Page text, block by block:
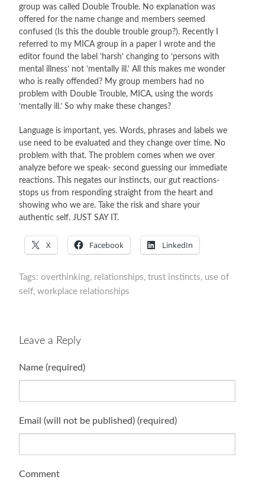
group was called Double Trouble. No explanation was
offered for the name change and members seemed
confused (Is this the double trouble group?). Recently I
referred to my MICA group in a paper I wrote and the
editor found the label ‘harsh’ changing to ‘persons with
mental illness’ not ‘mentally ill.’ All this makes me wonder
who is really offended? My group members had no
problem with Double Trouble, MICA, using the words
‘mentally ill.’ So why make these changes?
Language is important, yes. Words, phrases and labels we
use need to be evaluated and they change over time. No
problem with that. The problem comes when we over
analyze before we speak- second guessing our immediate
reactions. This negates our instincts, our gut reactions-
stops us from responding straight from the heart and
showing who we are. Take the risk and share your
authentic self. JUST SAY IT.
X Facebook LinkedIn
Tags: overthinking, relationships, trust instincts, use of
self, workplace relationships
Leave a Reply
Name (required)
Email (will not be published) (required)
Comment